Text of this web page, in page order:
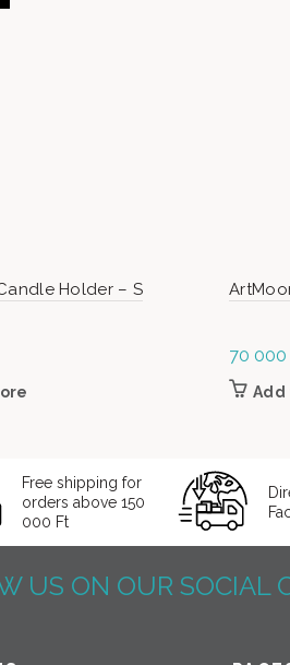
Holder – S
70 000
Add
Free shipping for
orders above 150
000 Ft
US ON OUR SOCIAL